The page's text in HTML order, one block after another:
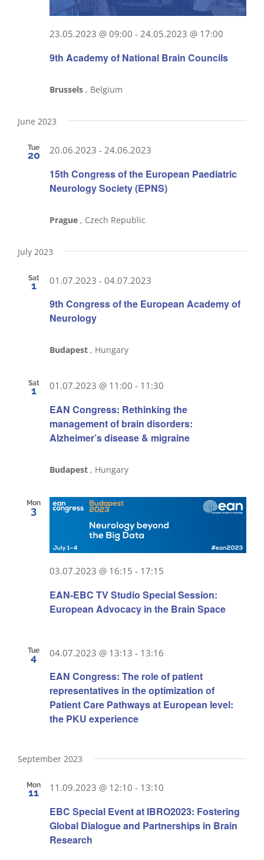
9th Academy of National Brain Councils
23.05.2023 @ 09:00 -24.05.2023 @ 17:00
Brussels , Belgium
June 2023
Tue
20
15th Congress of the European Paediatric
Neurology Society (EPNS)
20.06.2023 -24.06.2023
Prague , Czech Republic
July 2023
Sat
1
9th Congress of the European Academy of
Neurology
01.07.2023 -04.07.2023
Budapest , Hungary
Sat
1
EAN Congress: Rethinking the
management of brain disorders:
Alzheimer’s disease & migraine
01.07.2023 @ 11:00 - 11:30
Budapest , Hungary
Mon
3
EAN-EBC TV Studio Special Session:
European Advocacy in the Brain Space
03.07.2023 @ 16:15 - 17:15
Tue
4
EAN Congress: The role of patient
representatives in the optimization of
Patient Care Pathways at European level:
the PKU experience
04.07.2023 @ 13:13 - 13:16
September 2023
Mon
11
EBC Special Event at IBRO2023: Fostering
Global Dialogue and Partnerships in Brain
Research
11.09.2023 @ 12:10 - 13:10